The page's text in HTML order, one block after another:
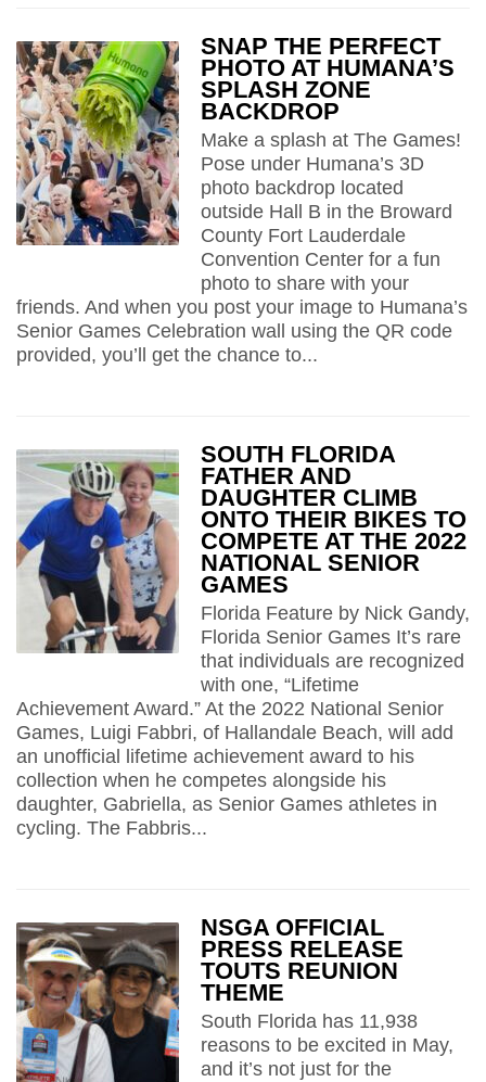
SNAP THE PERFECT
PHOTO AT HUMANA’S
SPLASH ZONE
BACKDROP
Make a splash at The Games!
Pose under Humana’s 3D
photo backdrop located
outside Hall B in the Broward
County Fort Lauderdale
Convention Center for a fun
photo to share with your
friends. And when you post your image to Humana’s
Senior Games Celebration wall using the QR code
provided, you’ll get the chance to...
SOUTH FLORIDA
FATHER AND
DAUGHTER CLIMB
ONTO THEIR BIKES TO
COMPETE AT THE 2022
NATIONAL SENIOR
GAMES
Florida Feature by Nick Gandy,
Florida Senior Games It’s rare
that individuals are recognized
with one, “Lifetime
Achievement Award.” At the 2022 National Senior
Games, Luigi Fabbri, of Hallandale Beach, will add
an unofficial lifetime achievement award to his
collection when he competes alongside his
daughter, Gabriella, as Senior Games athletes in
cycling. The Fabbris...
NSGA OFFICIAL
PRESS RELEASE
TOUTS REUNION
THEME
South Florida has 11,938
reasons to be excited in May,
and it’s not just for the